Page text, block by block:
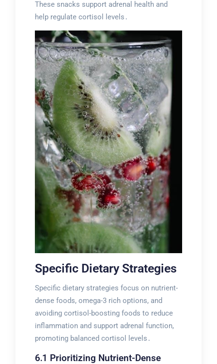
These snacks support adrenal health and
help regulate cortisol levels․
Specific Dietary Strategies
Specific dietary strategies focus on nutrient-
dense foods, omega-3 rich options, and
avoiding cortisol-boosting foods to reduce
inflammation and support adrenal function,
promoting balanced cortisol levels․
6․1 Prioritizing Nutrient-Dense